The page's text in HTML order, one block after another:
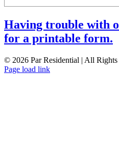
Having trouble with
for a printable form.
© 2026 Par Residential | All Rights
Page load link